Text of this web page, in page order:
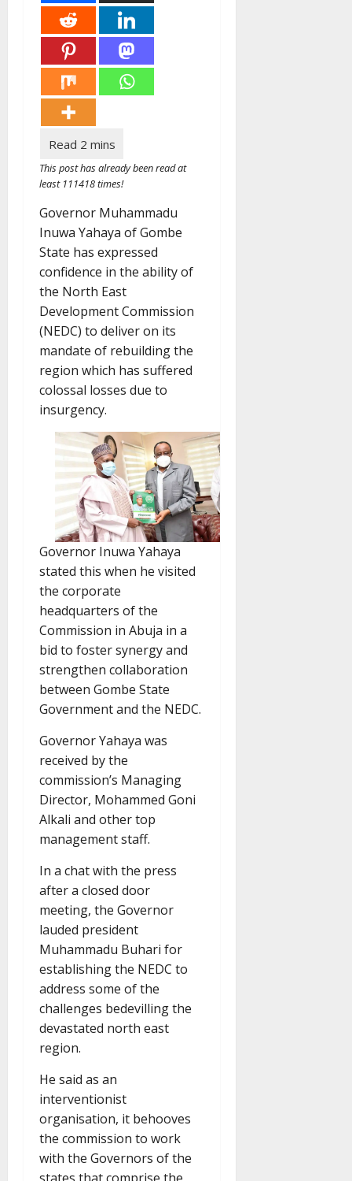
This post has already been read at
least 111418 times!
Governor Muhammadu
Inuwa Yahaya of Gombe
State has expressed
confidence in the ability of
the North East
Development Commission
(NEDC) to deliver on its
mandate of rebuilding the
region which has suffered
colossal losses due to
insurgency.
Governor Inuwa Yahaya
stated this when he visited
the corporate
headquarters of the
Commission in Abuja in a
bid to foster synergy and
strengthen collaboration
between Gombe State
Government and the NEDC.
Governor Yahaya was
received by the
commission’s Managing
Director, Mohammed Goni
Alkali and other top
management staff.
In a chat with the press
after a closed door
meeting, the Governor
lauded president
Muhammadu Buhari for
establishing the NEDC to
address some of the
challenges bedevilling the
devastated north east
region.
He said as an
interventionist
organisation, it behooves
the commission to work
with the Governors of the